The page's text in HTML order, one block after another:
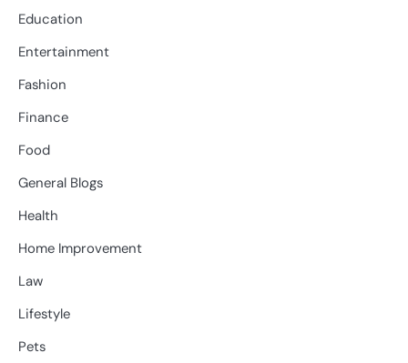
Education
Entertainment
Fashion
Finance
Food
General Blogs
Health
Home Improvement
Law
Lifestyle
Pets